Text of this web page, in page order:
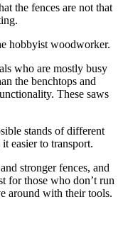
the fences are not that
hobbyist woodworker.
who are mostly busy
the benchtops and
These saws
stands of different
easier to transport.
stronger fences, and
for those who don’t run
around with their tools.